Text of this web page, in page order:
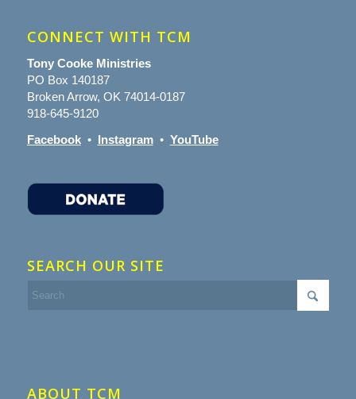
CONNECT WITH TCM
Tony Cooke Ministries
PO Box 140187
Broken Arrow, OK 74014-0187
918-645-9120
Facebook• Instagram• YouTube
SEARCH OUR SITE
ABOUT TCM